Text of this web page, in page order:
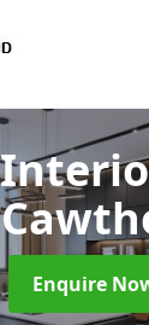
Enquire